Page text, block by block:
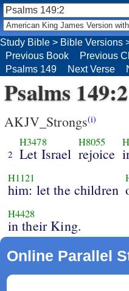
Psalms 149:2
AKJV_Strongs(i)
2
H3478
Let Israel
H8055
rejoice
H1121
him: let the children
H4428
in their King.
Online Parallel
Study Bible > Bible Versions
Previous Book
Previous
Psalms 149
Next Verse